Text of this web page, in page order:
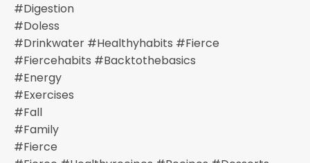
#digestion
#doless
#drinkwater #healthyhabits #fierce
#fiercehabits #backtothebasics
#energy
#exercises
#fall
#family
#fierce